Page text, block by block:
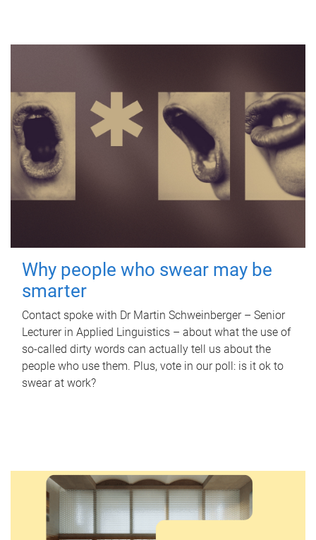
Why people who swear may be
smarter
Contact spoke with Dr Martin Schweinberger – Senior
Lecturer in Applied Linguistics – about what the use of
so-called dirty words can actually tell us about the
people who use them. Plus, vote in our poll: is it ok to
swear at work?